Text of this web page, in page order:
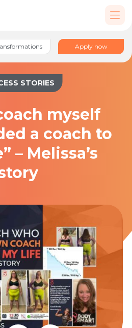
Apply now
STORIES
myself
a coach to
– Melissa’s